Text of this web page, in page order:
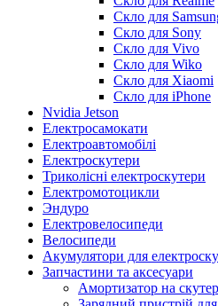
Скло для
Скло для Sony
Скло для Vivo
Скло для Wiko
Скло для Xiaomi
Скло для iPhone
Nvidia Jetson
Електросамокати
Електроавтомобілі
Електроскутери
Триколісні електроскутери
Електромотоцикли
Эндуро
Електровелосипеди
Велосипеди
Акумулятори для
Запчастини та аксесуари
Амортизатор на скутер